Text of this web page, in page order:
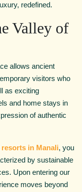
redefined.
Valley of
allows ancient
visitors who
as exciting
and home stays in
of authentic
resorts in Manali, you
by sustainable
Upon entering our
moves beyond